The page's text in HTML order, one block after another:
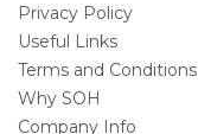
Privacy Policy
Useful Links
Terms and Conditions
Why SOH
Company Info